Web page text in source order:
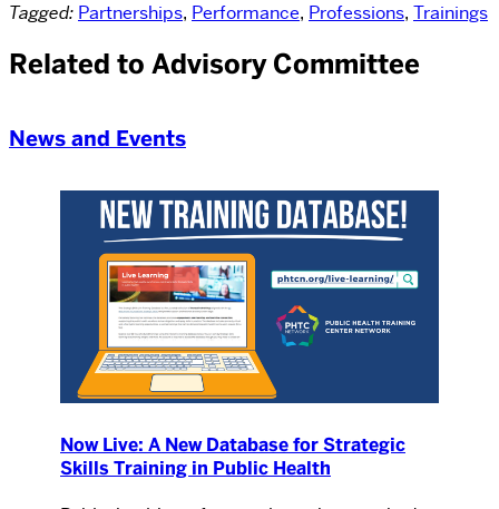
Tagged: Partnerships, Performance, Professions, Trainings
Related to Advisory Committee
News and Events
Now Live: A New Database for Strategic
Skills Training in Public Health